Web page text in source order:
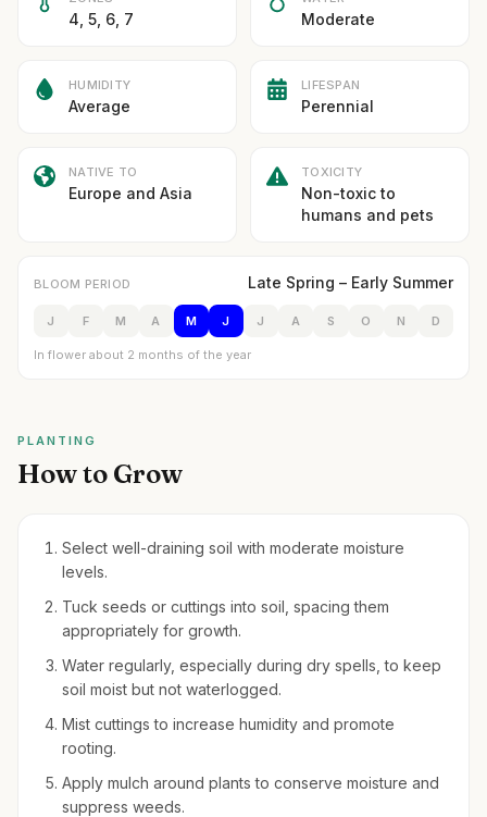
4, 5, 6, 7 Moderate
HUMIDITY
Average
LIFESPAN
Perennial
NATIVE TO
Europe and Asia
TOXICITY
Non-toxic to
humans and pets
BLOOM PERIOD Late Spring – Early Summer
J F M A M J J A S O N D
In flower about 2 months of the year
PLANTING
How to Grow
Select well-draining soil with moderate moisture
levels.
Tuck seeds or cuttings into soil, spacing them
appropriately for growth.
Water regularly, especially during dry spells, to keep
soil moist but not waterlogged.
Mist cuttings to increase humidity and promote
rooting.
Apply mulch around plants to conserve moisture and
suppress weeds.